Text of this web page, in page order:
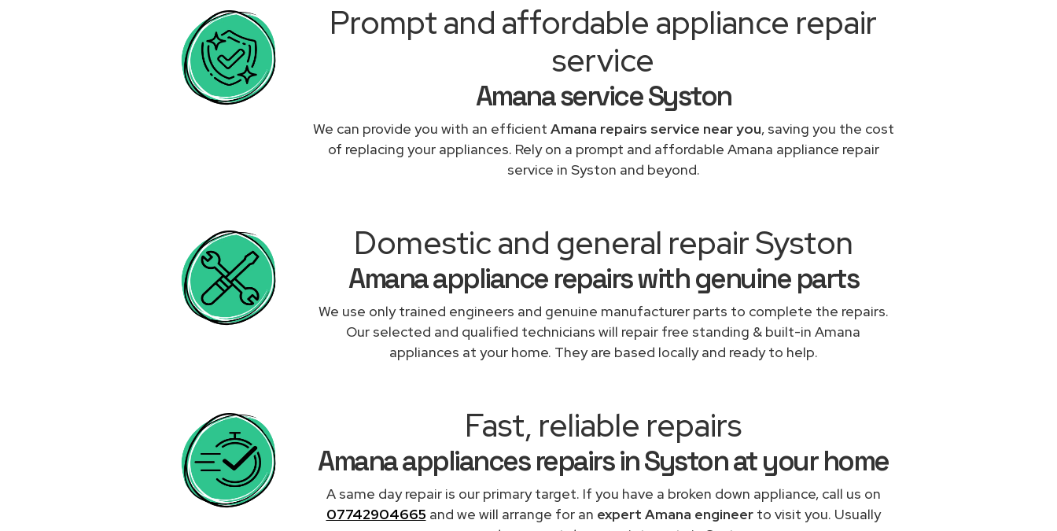
Prompt and affordable appliance repair
service
Amana service Syston
We can provide you with an efficient Amana repairs service near you, saving you the cost
of replacing your appliances. Rely on a prompt and affordable Amana appliance repair
service in Syston and beyond.
Domestic and general repair Syston
Amana appliance repairs with genuine parts
We use only trained engineers and genuine manufacturer parts to complete the repairs.
Our selected and qualified technicians will repair free standing & built-in Amana
appliances at your home. They are based locally and ready to help.
Fast, reliable repairs
Amana appliances repairs in Syston at your home
A same day repair is our primary target. If you have a broken down appliance, call us on
07742904665 and we will arrange for an expert Amana engineerto visit you. Usually